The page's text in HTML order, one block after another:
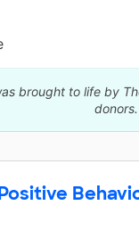
brought to life by
donors.